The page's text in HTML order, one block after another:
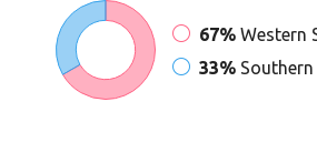
67% Western
33%